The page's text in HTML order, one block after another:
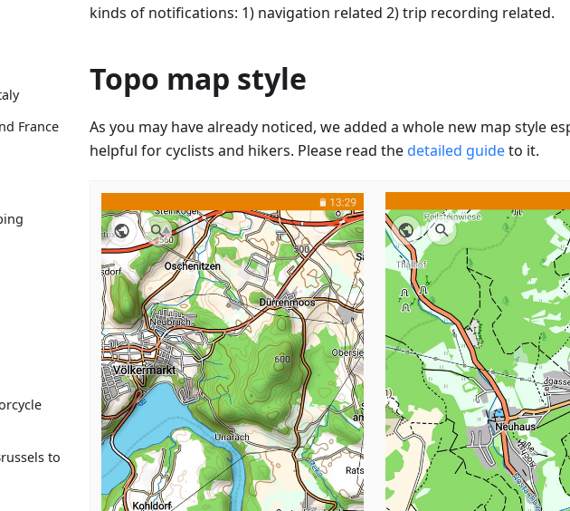
France
to
kinds of notifications: 1) navigation related 2) trip recording related.
Topo map style
As you may have already noticed, we added a whole new map style
helpful for cyclists and hikers. Please read thedetailed guideto it.